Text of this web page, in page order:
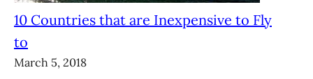
10 Countries that are Inexpensive to Fly
to
March 5, 2018